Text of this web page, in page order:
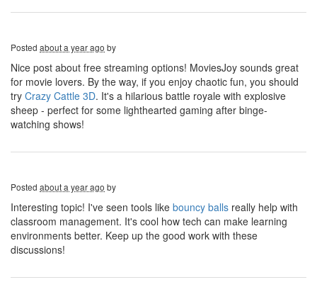
Posted about a year ago by
Nice post about free streaming options! MoviesJoy sounds great
for movie lovers. By the way, if you enjoy chaotic fun, you should
try Crazy Cattle 3D. It's a hilarious battle royale with explosive
sheep - perfect for some lighthearted gaming after binge-
watching shows!
Posted about a year ago by
Interesting topic! I've seen tools like bouncy balls really help with
classroom management. It's cool how tech can make learning
environments better. Keep up the good work with these
discussions!